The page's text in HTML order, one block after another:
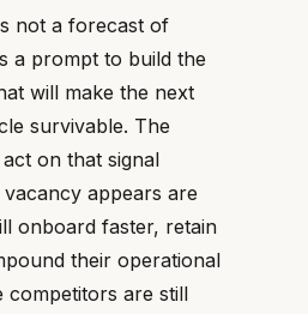
not a forecast of
a prompt to build the
will make the next
survivable. The
on that signal
appears are
onboard faster, retain
their operational
competitors are still